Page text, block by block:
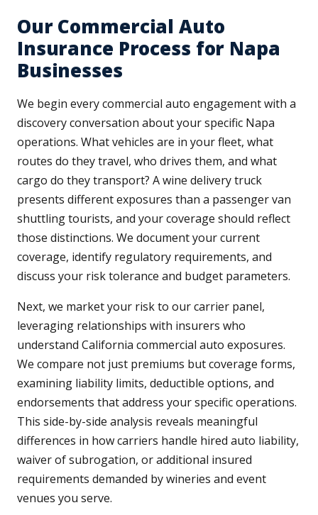
Our Commercial Auto
Insurance Process for Napa
Businesses
We begin every commercial auto engagement with a
discovery conversation about your specific Napa
operations. What vehicles are in your fleet, what
routes do they travel, who drives them, and what
cargo do they transport? A wine delivery truck
presents different exposures than a passenger van
shuttling tourists, and your coverage should reflect
those distinctions. We document your current
coverage, identify regulatory requirements, and
discuss your risk tolerance and budget parameters.
Next, we market your risk to our carrier panel,
leveraging relationships with insurers who
understand California commercial auto exposures.
We compare not just premiums but coverage forms,
examining liability limits, deductible options, and
endorsements that address your specific operations.
This side-by-side analysis reveals meaningful
differences in how carriers handle hired auto liability,
waiver of subrogation, or additional insured
requirements demanded by wineries and event
venues you serve.